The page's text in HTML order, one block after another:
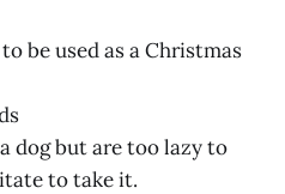
be used as a Christmas
dog but are too lazy to
to take it.